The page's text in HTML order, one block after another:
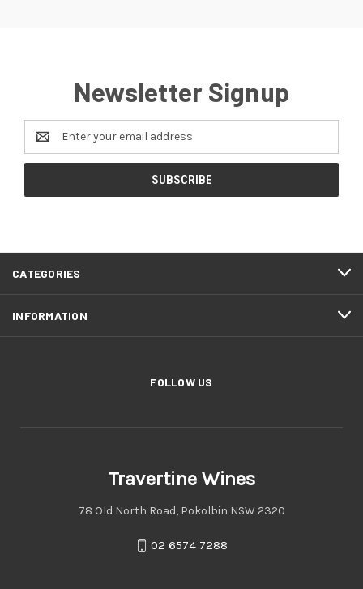
Newsletter Signup
Email
Address
CATEGORIES
INFORMATION
FOLLOW US
Travertine Wines
78 Old North Road, Pokolbin NSW 2320
02 6574 7288